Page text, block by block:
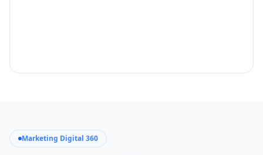
Marketing Digital 360